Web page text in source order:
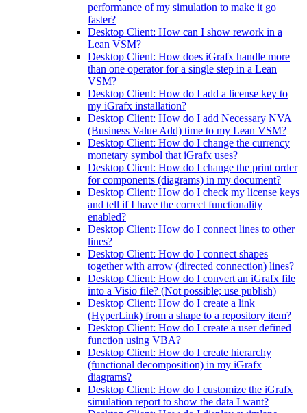
performance of my simulation to make it go
faster?
Desktop Client: How can I show rework in a
Lean VSM?
Desktop Client: How does iGrafx handle more
than one operator for a single step in a Lean
VSM?
Desktop Client: How do I add a license key to
my iGrafx installation?
Desktop Client: How do I add Necessary NVA
(Business Value Add) time to my Lean VSM?
Desktop Client: How do I change the currency
monetary symbol that iGrafx uses?
Desktop Client: How do I change the print order
for components (diagrams) in my document?
Desktop Client: How do I check my license keys
and tell if I have the correct functionality
enabled?
Desktop Client: How do I connect lines to other
lines?
Desktop Client: How do I connect shapes
together with arrow (directed connection) lines?
Desktop Client: How do I convert an iGrafx file
into a Visio file? (Not possible; use publish)
Desktop Client: How do I create a link
(HyperLink) from a shape to a repository item?
Desktop Client: How do I create a user defined
function using VBA?
Desktop Client: How do I create hierarchy
(functional decomposition) in my iGrafx
diagrams?
Desktop Client: How do I customize the iGrafx
simulation report to show the data I want?